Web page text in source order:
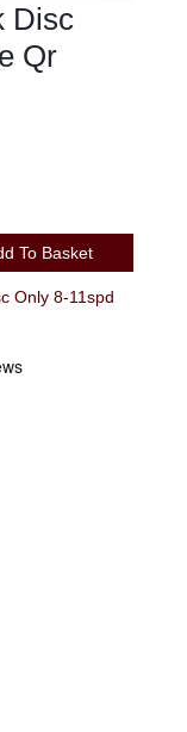
Disc
Qr
To Basket
Only 8-11spd